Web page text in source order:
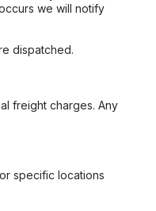
we will notify
dispatched.
freight charges. Any
specific locations